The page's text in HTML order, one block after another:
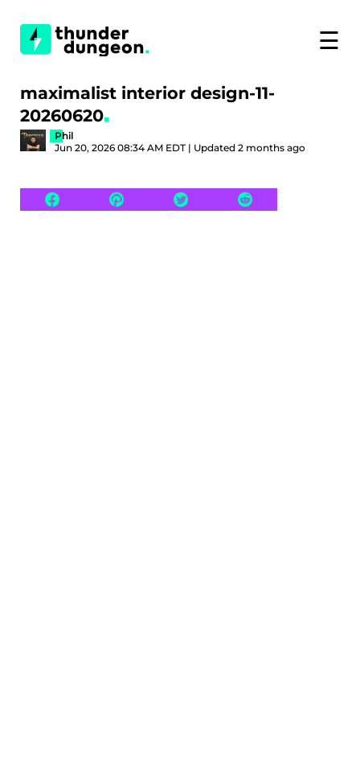
☰
maximalist interior design-11-
20260620
Phil
Jun 20, 2026 08:34 AM EDT | Updated 2 months ago